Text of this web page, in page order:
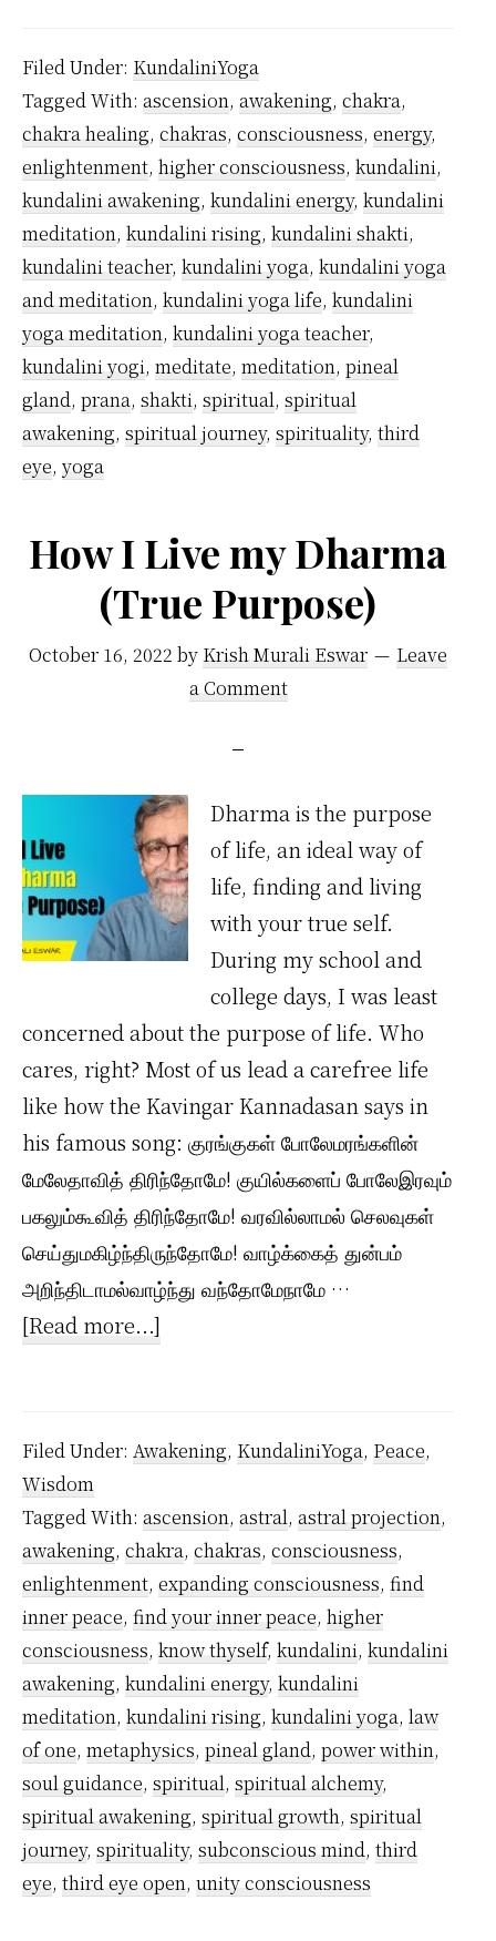
Yoga
Originate?
Filed Under: KundaliniYoga
Tagged With: ascension, awakening, chakra,
chakra healing, chakras, consciousness, energy,
enlightenment, higher consciousness, kundalini,
kundalini awakening, kundalini energy, kundalini
meditation, kundalini rising, kundalini shakti,
kundalini teacher, kundalini yoga, kundalini yoga
and meditation, kundalini yoga life, kundalini
yoga meditation, kundalini yoga teacher,
kundalini yogi, meditate, meditation, pineal
gland, prana, shakti, spiritual, spiritual
awakening, spiritual journey, spirituality, third
eye, yoga
How I Live my Dharma
(True Purpose)
October 16, 2022 by Krish Murali Eswar
Leave
a Comment
Dharma is the purpose
of life, an ideal way of
life, finding and living
with your true self.
During my school and
college days, I was least
concerned about the purpose of life. Who
cares, right? Most of us lead a carefree life
like how the Kavingar Kannadasan says in
his famous song: குரங்குகள் போலேமரங்களின்
மேலேதாவித் திரிந்தோமே! குயில்களைப் போலேஇரவும்
பகலும்கூவித் திரிந்தோமே! வரவில்லாமல் செலவுகள்
செய்துமகிழ்ந்திருந்தோமே! வாழ்க்கைத் துன்பம்
அறிந்திடாமல்வாழ்ந்து வந்தோமேநாமே …
[Read more...]
my
Dharma
(True
Purpose)
Filed Under: Awakening, KundaliniYoga, Peace,
Wisdom
Tagged With: ascension, astral, astral projection,
awakening, chakra, chakras, consciousness,
enlightenment, expanding consciousness, find
inner peace, find your inner peace, higher
consciousness, know thyself, kundalini, kundalini
awakening, kundalini energy, kundalini
meditation, kundalini rising, kundalini yoga, law
of one, metaphysics, pineal gland, power within,
soul guidance, spiritual, spiritual alchemy,
spiritual awakening, spiritual growth, spiritual
journey, spirituality, subconscious mind, third
eye, third eye open, unity consciousness